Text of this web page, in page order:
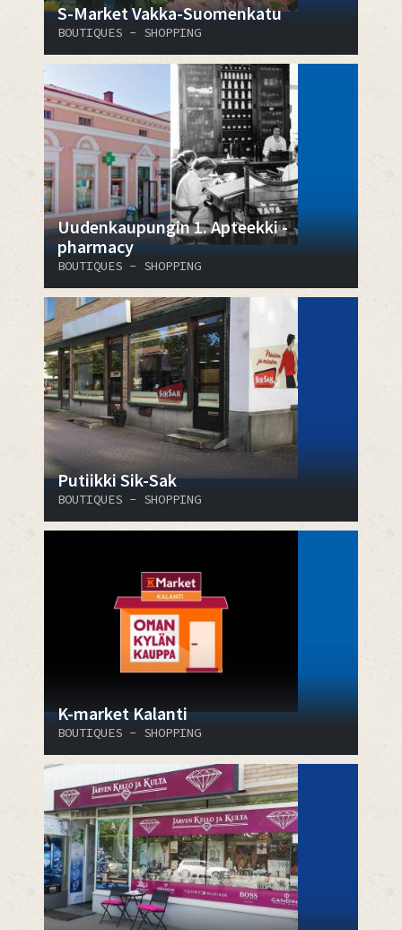
S-Market Vakka-Suomenkatu
BOUTIQUES - SHOPPING
Uudenkaupungin 1. Apteekki -
pharmacy
BOUTIQUES - SHOPPING
Putiikki Sik-Sak
BOUTIQUES - SHOPPING
K-market Kalanti
BOUTIQUES - SHOPPING